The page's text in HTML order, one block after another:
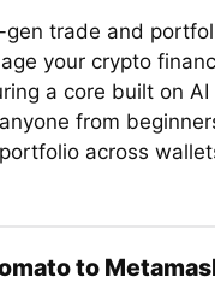
trade and
your crypto
a core built on
from
across
to